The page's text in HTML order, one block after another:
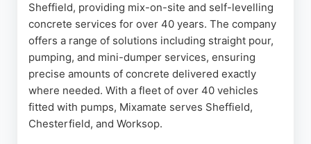
Sheffield, providing mix-on-site and self-levelling
concrete services for over 40 years. The company
offers a range of solutions including straight pour,
pumping, and mini-dumper services, ensuring
precise amounts of concrete delivered exactly
where needed. With a fleet of over 40 vehicles
fitted with pumps, Mixamate serves Sheffield,
Chesterfield, and Worksop.